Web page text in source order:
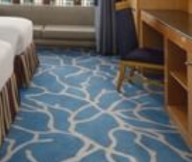
taking care of their kids. This
hour room service and seven
Fi and air conditioning.
and guests can take
There is a concierge desk
of the Holy Kaaba. All the
city, mountain, Kaaba or Holy